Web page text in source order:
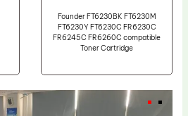
Founder FT6230BK FT6230M
FT6230Y FT6230C FR6230C
FR6245C FR6260C compatible
Toner Cartridge